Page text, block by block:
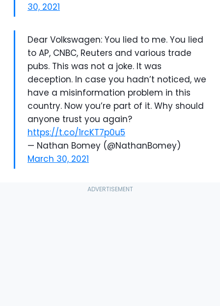
30, 2021
Dear Volkswagen: You lied to me. You lied
to AP, CNBC, Reuters and various trade
pubs. This was not a joke. It was
deception. In case you hadn’t noticed, we
have a misinformation problem in this
country. Now you’re part of it. Why should
anyone trust you again?
https://t.co/1rcKT7p0u5
— Nathan Bomey (@NathanBomey)
March 30, 2021